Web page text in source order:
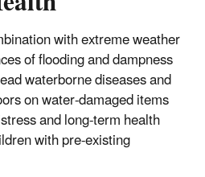
with extreme weather
of flooding and dampness
waterborne diseases and
on water-damaged items
and long-term health
with pre-existing